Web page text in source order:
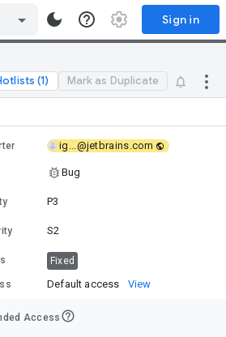
Sign in
(1) Mark as Duplicate
ig...@jetbrains.com
Bug
P3
S2
Fixed
Default access View
Access